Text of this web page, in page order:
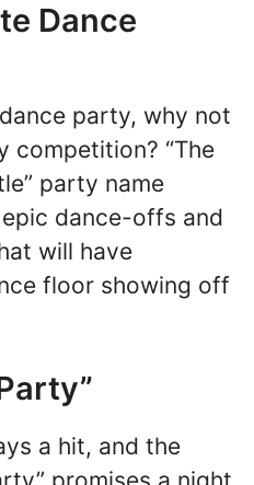
Dance
party, why not
competition? “The
party name
dance-offs and
will have
floor showing off
a hit, and the